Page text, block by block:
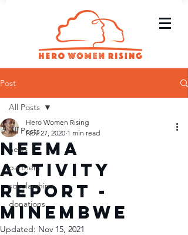
Post
All Posts
news
partners
scholarships
donations
All Posts
Neema
Activity
Report -
Minembwe
Hero Women Rising
Nov 27, 2020 1 min read
Updated: Nov 15, 2021